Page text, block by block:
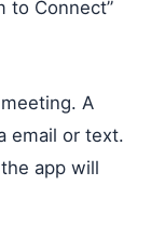
to Connect”
A
email or text.
app will